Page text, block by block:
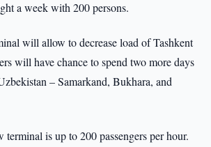
a week with 200 persons.
will allow to decrease load of Tashkent
will have chance to spend two more days
– Samarkand, Bukhara, and
terminal is up to 200 passengers per hour.